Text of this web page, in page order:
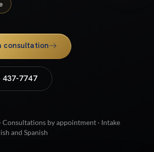
consultation
437-7747
Consultations by appointment · Intake
and Spanish